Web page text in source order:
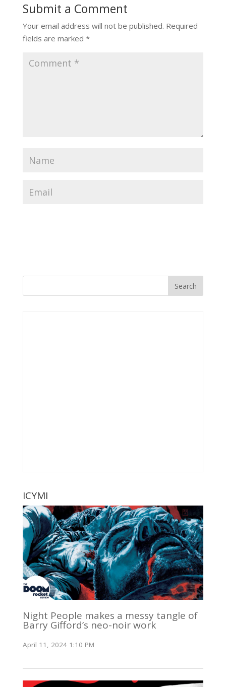
Submit a Comment
Your email address will not be published. Required
fields are marked *
ICYMI
Night People makes a messy tangle of
Barry Gifford’s neo-noir work
April 11, 2024 1:10 PM